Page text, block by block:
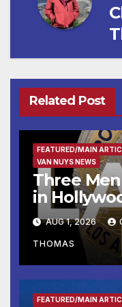
Related Post
FEATURED/MAIN
VAN NUYS NEWS
Three
in
LAPD
AUG 1, 2026
THOMAS
FEATURED/MAIN